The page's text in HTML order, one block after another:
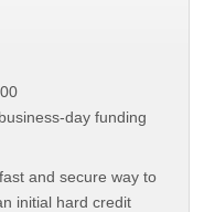
day funding
and secure way to
initial hard credit